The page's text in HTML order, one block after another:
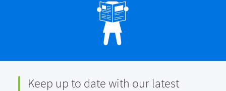
Keep up to date with our latest